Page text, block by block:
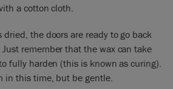
and that’s all been painted and
and just start polishing it. Sometimes
or polishing – and what it does is
take a lot to get a nice sheen
effort. Here this is getting… to me, it’s
sheen.
a cotton cloth.
dried, the doors are ready to go back
remember that the wax can take
fully harden (this is known as curing).
in this time, but be gentle.